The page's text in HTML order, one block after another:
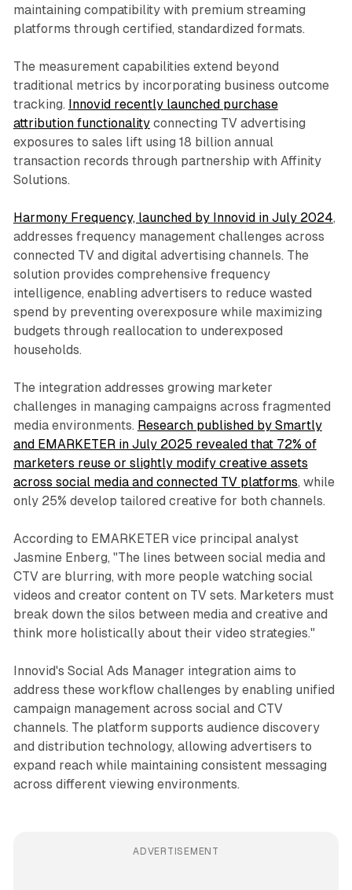
maintaining compatibility with premium streaming
platforms through certified, standardized formats.
The measurement capabilities extend beyond
traditional metrics by incorporating business outcome
tracking. Innovid recently launched purchase
attribution functionalityconnecting TV advertising
exposures to sales lift using 18 billion annual
transaction records through partnership with Affinity
Solutions.
Harmony Frequency, launched by Innovid in July 2024,
addresses frequency management challenges across
connected TV and digital advertising channels. The
solution provides comprehensive frequency
intelligence, enabling advertisers to reduce wasted
spend by preventing overexposure while maximizing
budgets through reallocation to underexposed
households.
The integration addresses growing marketer
challenges in managing campaigns across fragmented
media environments. Research published by Smartly
and EMARKETER in July 2025 revealed that 72% of
marketers reuse or slightly modify creative assets
across social media and connected TV platforms, while
only 25% develop tailored creative for both channels.
According to EMARKETER vice principal analyst
Jasmine Enberg, "The lines between social media and
CTV are blurring, with more people watching social
videos and creator content on TV sets. Marketers must
break down the silos between media and creative and
think more holistically about their video strategies."
Innovid's Social Ads Manager integration aims to
address these workflow challenges by enabling unified
campaign management across social and CTV
channels. The platform supports audience discovery
and distribution technology, allowing advertisers to
expand reach while maintaining consistent messaging
across different viewing environments.
ADVERTISEMENT